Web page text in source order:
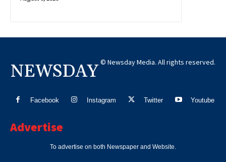
NEWSDAY © Newsday Media. All rights reserved.
Facebook Instagram Twitter Youtube
Advertise
To advertise on both Newspaper and Website.